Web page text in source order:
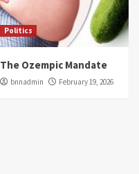
Politics
The Ozempic Mandate
bnnadmin February 19, 2026